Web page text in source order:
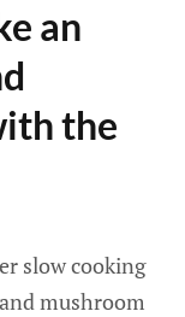
an
the
slow cooking
mushroom